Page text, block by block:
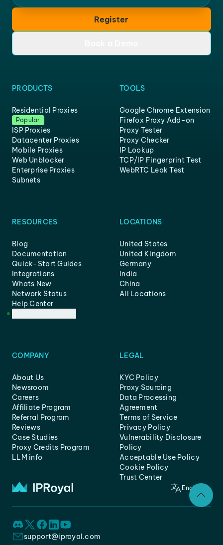
Register
PRODUCTS
Residential Proxies
Popular
ISP Proxies
Datacenter Proxies
Mobile Proxies
Web Unblocker
Enterprise Proxies
Subnets
TOOLS
Google Chrome Extension
Firefox Proxy Add-on
Proxy Tester
Proxy Checker
IP Lookup
TCP/IP Fingerprint Test
WebRTC Leak Test
RESOURCES
Blog
Documentation
Quick-Start Guides
Integrations
Whats New
Network Status
Help Center
LOCATIONS
United States
United Kingdom
Germany
India
China
All Locations
COMPANY
About Us
Newsroom
Careers
Affiliate Program
Referral Program
Reviews
Case Studies
Proxy Credits Program
LLM info
LEGAL
KYC Policy
Proxy Sourcing
Data Processing
Agreement
Terms of Service
Privacy Policy
Vulnerability Disclosure
Policy
Acceptable Use Policy
Cookie Policy
Trust Center
English
support@iproyal.com